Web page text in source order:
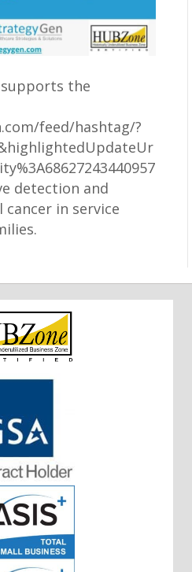
the
feed/hashtag/?
detection and
in service